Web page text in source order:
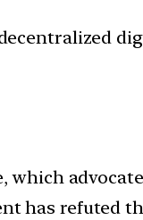
which
has refuted